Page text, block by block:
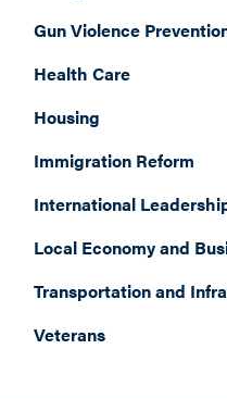
Gun Violence
Health Care
Housing
Immigration Reform
International
Local Economy and
Transportation and
Veterans